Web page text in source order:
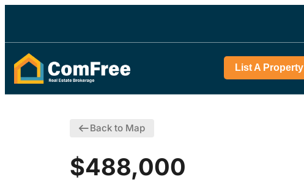
List A Property
Back to Map
$488,000